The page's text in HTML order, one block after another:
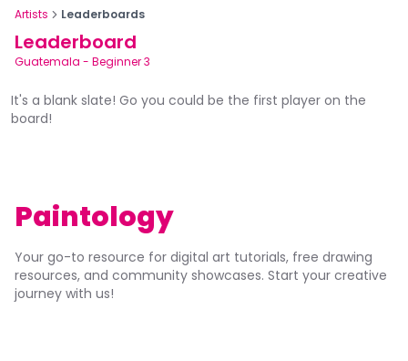
Artists Leaderboards
Leaderboard
Guatemala - Beginner 3
It's a blank slate! Go you could be the first player on the
board!
Paintology
Your go-to resource for digital art tutorials, free drawing
resources, and community showcases. Start your creative
journey with us!